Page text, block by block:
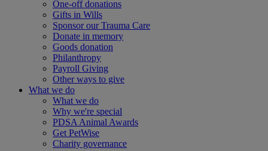
One-off donations
Gifts in Wills
Sponsor our Trauma Care
Donate in memory
Goods donation
Philanthropy
Payroll Giving
Other ways to give
What we do
What we do
Why we're special
PDSA Animal Awards
Get PetWise
Charity governance